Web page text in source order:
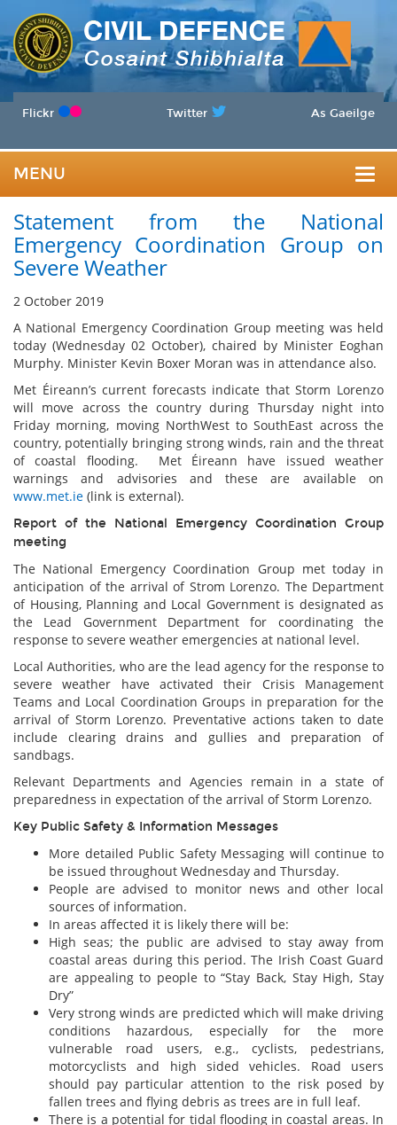
Flickr Twitter As Gaeilge
MENU
Statement from the National
Emergency Coordination Group on
Severe Weather
2 October 2019
A National Emergency Coordination Group meeting was held
today (Wednesday 02 October), chaired by Minister Eoghan
Murphy. Minister Kevin Boxer Moran was in attendance also.
Met Éireann’s current forecasts indicate that Storm Lorenzo
will move across the country during Thursday night into
Friday morning, moving NorthWest to SouthEast across the
country, potentially bringing strong winds, rain and the threat
of coastal flooding. Met Éireann have issued weather
warnings and advisories and these are available on
www.met.ie (link is external).
Report of the National Emergency Coordination Group
meeting
The National Emergency Coordination Group met today in
anticipation of the arrival of Strom Lorenzo. The Department
of Housing, Planning and Local Government is designated as
the Lead Government Department for coordinating the
response to severe weather emergencies at national level.
Local Authorities, who are the lead agency for the response to
severe weather have activated their Crisis Management
Teams and Local Coordination Groups in preparation for the
arrival of Storm Lorenzo. Preventative actions taken to date
include clearing drains and gullies and preparation of
sandbags.
Relevant Departments and Agencies remain in a state of
preparedness in expectation of the arrival of Storm Lorenzo.
Key Public Safety & Information Messages
More detailed Public Safety Messaging will continue to
be issued throughout Wednesday and Thursday.
People are advised to monitor news and other local
sources of information.
In areas affected it is likely there will be:
High seas; the public are advised to stay away from
coastal areas during this period. The Irish Coast Guard
are appealing to people to “Stay Back, Stay High, Stay
Dry”
Very strong winds are predicted which will make driving
conditions hazardous, especially for the more
vulnerable road users, e.g., cyclists, pedestrians,
motorcyclists and high sided vehicles. Road users
should pay particular attention to the risk posed by
fallen trees and flying debris as trees are in full leaf.
There is a potential for tidal flooding in coastal areas. In